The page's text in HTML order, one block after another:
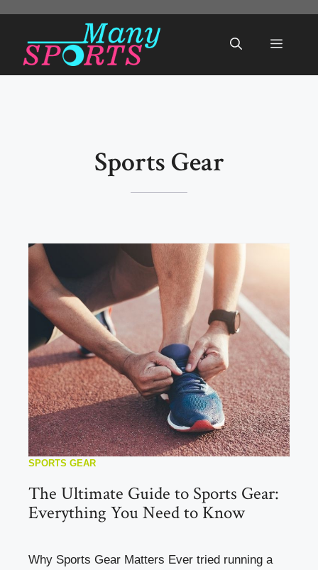
content
Menu
Sports Gear
SPORTS GEAR
The Ultimate Guide to Sports Gear:
Everything You Need to Know
Why Sports Gear Matters Ever tried running a